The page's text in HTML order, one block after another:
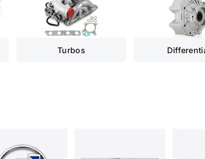
Turbos